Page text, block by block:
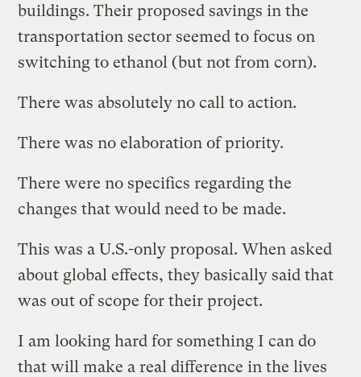
buildings. Their proposed savings in the
transportation sector seemed to focus on
switching to ethanol (but not from corn).
There was absolutely no call to action.
There was no elaboration of priority.
There were no specifics regarding the
changes that would need to be made.
This was a U.S.-only proposal. When asked
about global effects, they basically said that
was out of scope for their project.
I am looking hard for something I can do
that will make a real difference in the lives